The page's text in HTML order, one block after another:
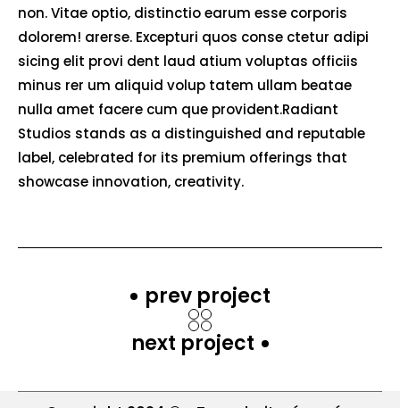
non. Vitae optio, distinctio earum esse corporis
dolorem! arerse. Excepturi quos conse ctetur adipi
sicing elit provi dent laud atium voluptas officiis
minus rer um aliquid volup tatem ullam beatae
nulla amet facere cum que provident.Radiant
Studios stands as a distinguished and reputable
label, celebrated for its premium offerings that
showcase innovation, creativity.
prev project
next project